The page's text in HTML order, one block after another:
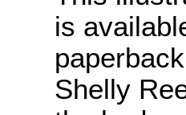
is
Shelly